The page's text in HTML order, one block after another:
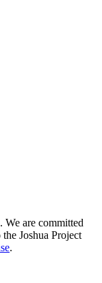
We are committed
Joshua Project
.